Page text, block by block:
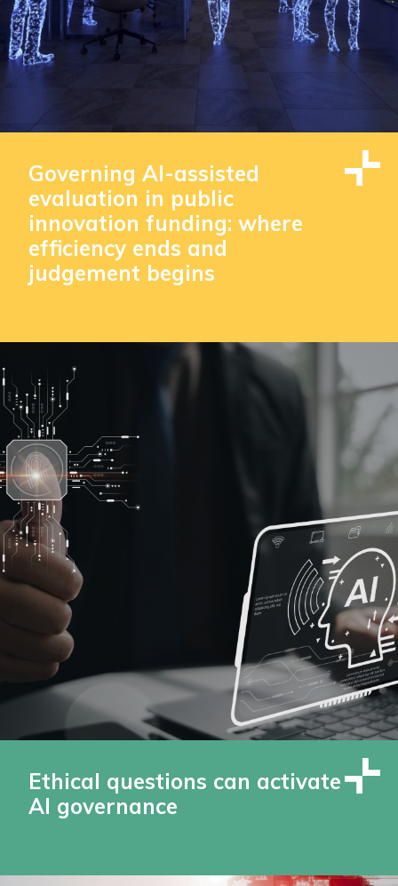
Governing AI-assisted
evaluation in public
innovation funding: where
efficiency ends and
judgement begins
Ethical questions can activate
AI governance